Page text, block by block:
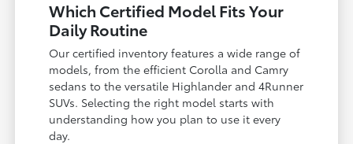
Which Certified Model Fits Your
Daily Routine
Our certified inventory features a wide range of
models, from the efficient Corolla and Camry
sedans to the versatile Highlander and 4Runner
SUVs. Selecting the right model starts with
understanding how you plan to use it every
day.